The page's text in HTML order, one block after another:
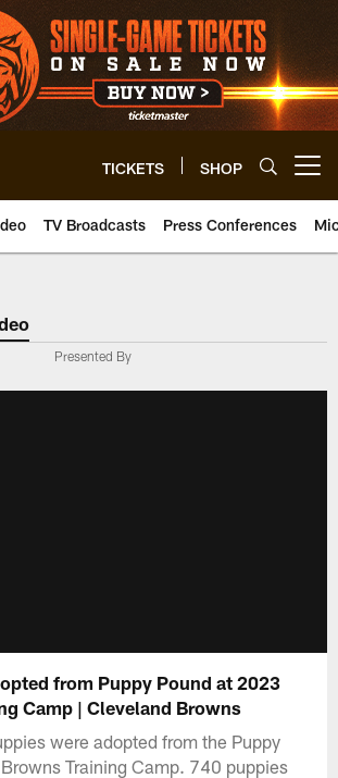
TICKETS SHOP
TV Broadcasts Press Conferences
Presented By
from Puppy Pound at 2023
Camp | Cleveland Browns
were adopted from the Puppy
Training Camp. 740 puppies